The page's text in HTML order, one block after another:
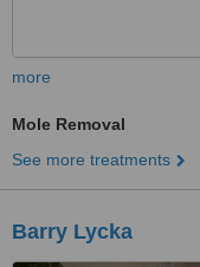
more
Mole Removal
See more treatments
Barry Lycka